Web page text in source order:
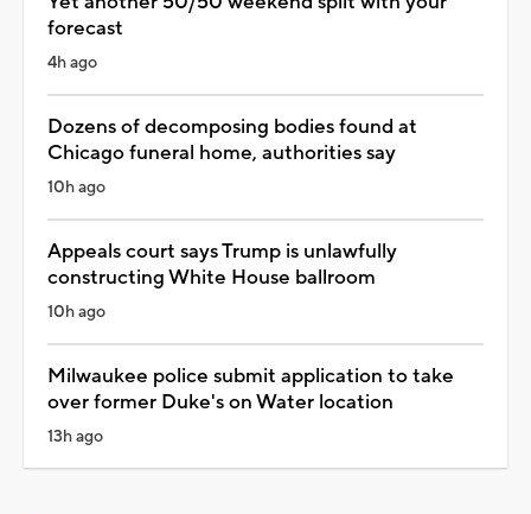
forecast
4h ago
Dozens of decomposing bodies found at
Chicago funeral home, authorities say
10h ago
Appeals court says Trump is unlawfully
constructing White House ballroom
10h ago
Milwaukee police submit application to take
over former Duke's on Water location
13h ago